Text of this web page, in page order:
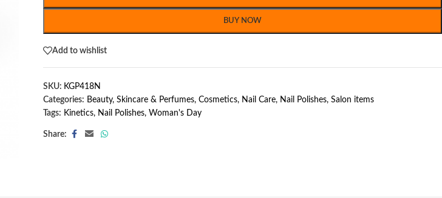
BUY NOW
Add to wishlist
SKU: KGP418N
Categories: Beauty, Skincare & Perfumes, Cosmetics, Nail Care, Nail Polishes, Salon items
Tags: Kinetics, Nail Polishes, Woman's Day
Share: